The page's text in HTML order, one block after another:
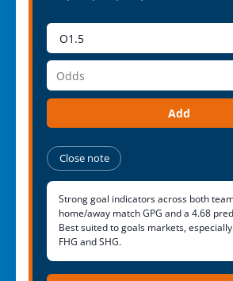
Add
Close note
Strong goal indicators across both
home/away match GPG and a 4.68
Best suited to goals markets, especially
FHG and SHG.